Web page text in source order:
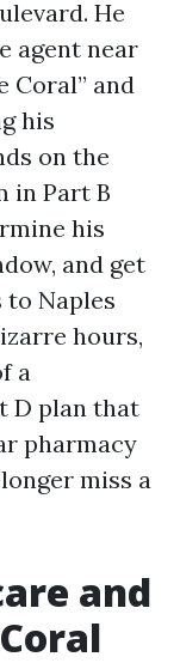
He
agent near
Coral” and
his
on the
in Part B
his
and get
to Naples
hours,
a
D plan that
pharmacy
miss a
and